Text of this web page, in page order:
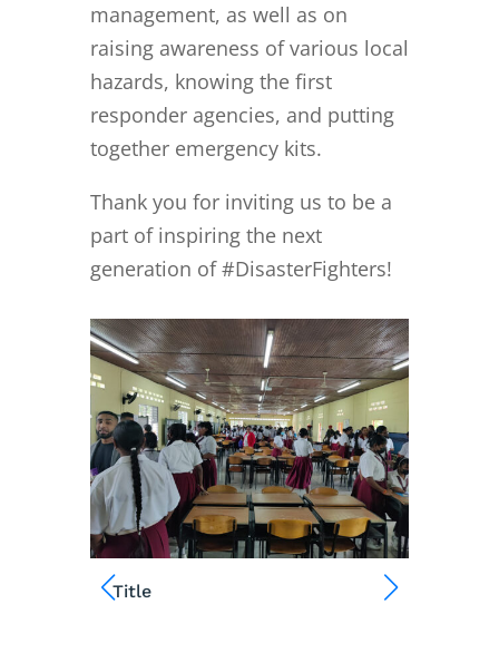
management, as well as on
raising awareness of various local
hazards, knowing the first
responder agencies, and putting
together emergency kits.
Thank you for inviting us to be a
part of inspiring the next
generation of #DisasterFighters!
Title